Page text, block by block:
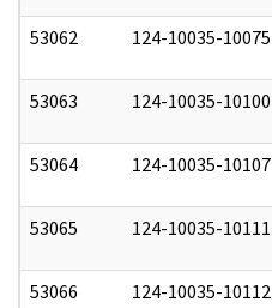
53062 124-10035-10075
53063 124-10035-10100
53064 124-10035-10107
53065 124-10035-10111
53066 124-10035-10112